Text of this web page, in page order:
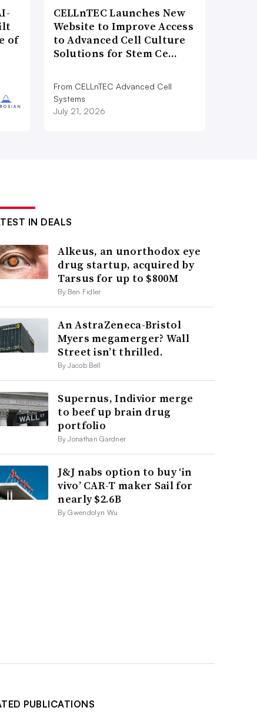
of
CELLnTEC Launches New
Website to Improve Access
to Advanced Cell Culture
Solutions for Stem Ce…
From CELLnTEC Advanced Cell
Systems
July 21, 2026
IN DEALS
Alkeus, an unorthodox eye
drug startup, acquired by
Tarsus for up to $800M
By Ben Fidler
An AstraZeneca-Bristol
Myers megamerger? Wall
Street isn’t thrilled.
By Jacob Bell
Supernus, Indivior merge
to beef up brain drug
portfolio
By Jonathan Gardner
J&J nabs option to buy ‘in
vivo’ CAR-T maker Sail for
nearly $2.6B
By Gwendolyn Wu
PUBLICATIONS